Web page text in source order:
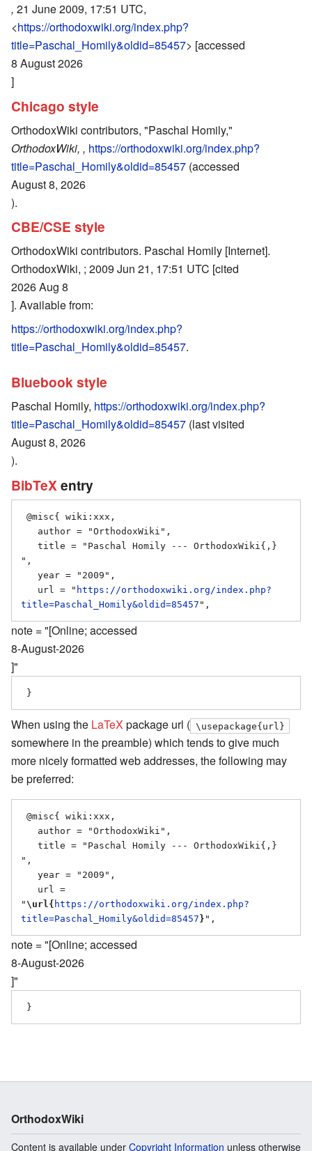
, 21 June 2009, 17:51 UTC,
<https://orthodoxwiki.org/index.php?
title=Paschal_Homily&oldid=85457> [accessed
8 August 2026
]
Chicago style
OrthodoxWiki contributors, "Paschal Homily,"
OrthodoxWiki, , https://orthodoxwiki.org/index.php?
title=Paschal_Homily&oldid=85457 (accessed
August 8, 2026
).
CBE/CSE style
OrthodoxWiki contributors. Paschal Homily [Internet].
OrthodoxWiki, ; 2009 Jun 21, 17:51 UTC [cited
2026 Aug 8
]. Available from:
https://orthodoxwiki.org/index.php?
title=Paschal_Homily&oldid=85457.
Bluebook style
Paschal Homily, https://orthodoxwiki.org/index.php?
title=Paschal_Homily&oldid=85457 (last visited
August 8, 2026
).
BibTeX entry
",
   url = "
https://orthodoxwiki.org/index.php?
title=Paschal_Homily&oldid=85457
note = "[Online; accessed
8-August-2026
]"
When using the LaTeX package url ( \usepackage{url}
somewhere in the preamble) which tends to give much
more nicely formatted web addresses, the following may
be preferred:
",
" \url{ https://orthodoxwiki.org/index.php?
title=Paschal_Homily&oldid=85457 }
note = "[Online; accessed
8-August-2026
]"
OrthodoxWiki
Content is available under Copyright Information unless otherwise